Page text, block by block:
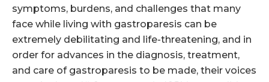
symptoms, burdens, and challenges that many
face while living with gastroparesis can be
extremely debilitating and life-threatening, and in
order for advances in the diagnosis, treatment,
and care of gastroparesis to be made, their voices